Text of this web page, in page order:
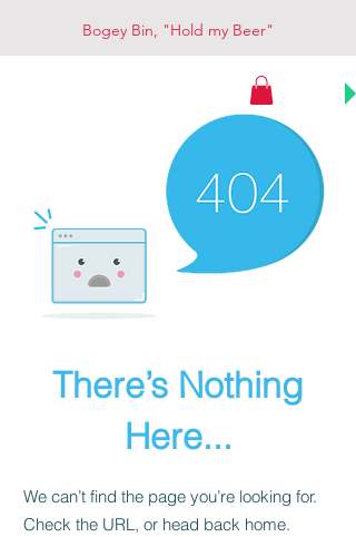
Bogey Bin, "Hold my Beer"
There’s Nothing
Here...
We can’t find the page you’re looking for.
Check the URL, or head back home.